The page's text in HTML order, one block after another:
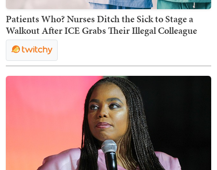
Patients Who? Nurses Ditch the Sick to Stage a
Walkout After ICE Grabs Their Illegal Colleague